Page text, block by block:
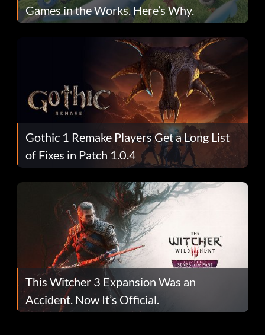
Games in the Works. Here’s Why.
Gothic 1 Remake Players Get a Long List
of Fixes in Patch 1.0.4
This Witcher 3 Expansion Was an
Accident. Now It’s Official.